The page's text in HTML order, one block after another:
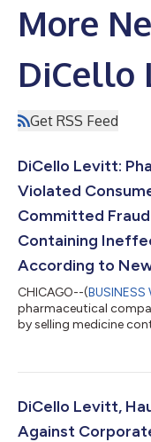
More
DiCello
Get RSS Feed
DiCello Levitt:
Violated
Committed
Containing
According to
CHICAGO--(BUSINESS
pharmaceutical
by selling medicine
DiCello Levitt,
Against